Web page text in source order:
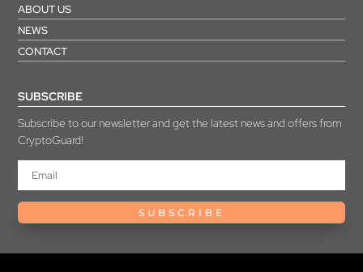
ABOUT US
NEWS
CONTACT
SUBSCRIBE
Subscribe to our newsletter and get the latest news and offers from
CryptoGuard!
SUBSCRIBE